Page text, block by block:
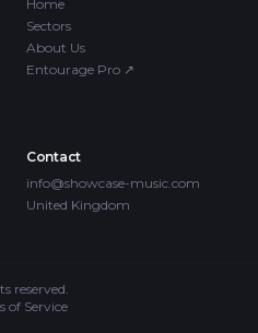
Home
Sectors
About Us
Entourage Pro ↗
Contact
info@showcase-music.com
United Kingdom
reserved.
of Service